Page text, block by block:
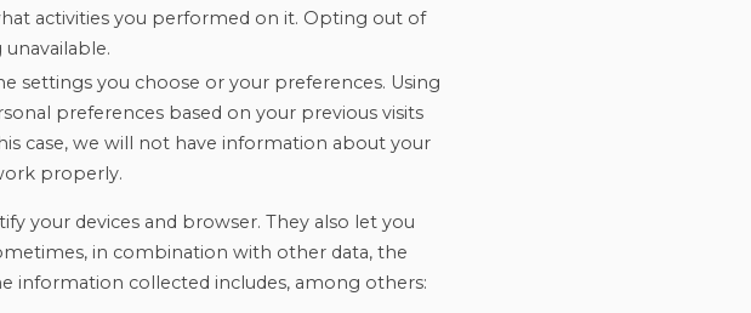
activities you performed on it. Opting out of
settings you choose or your preferences. Using
preferences based on your previous visits
case, we will not have information about your
properly.
your devices and browser. They also let you
in combination with other data, the
information collected includes, among others: